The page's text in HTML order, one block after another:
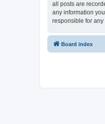
all posts are
any information
responsible for
Board index